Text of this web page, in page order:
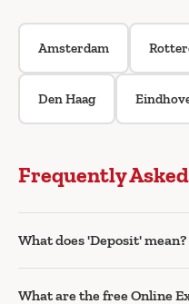
Amsterdam
Den Haag
Frequently
What does 'Deposit' mean?
What are the free Online